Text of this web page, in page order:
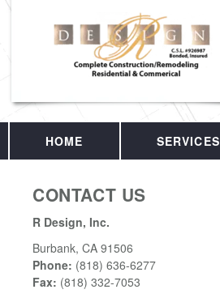
HOME SERVICES
CONTACT US
R Design, Inc.
Burbank, CA 91506
Phone: (818) 636-6277
Fax: (818) 332-7053